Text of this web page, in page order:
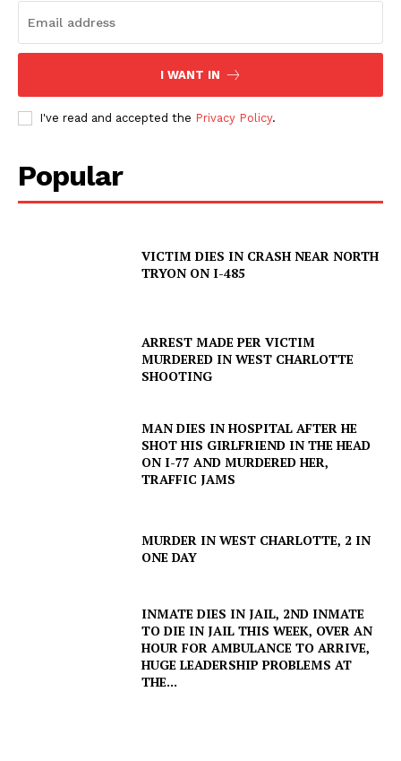
I WANT IN
I've read and accepted the Privacy Policy.
Popular
VICTIM DIES IN CRASH NEAR NORTH
TRYON ON I-485
ARREST MADE PER VICTIM
MURDERED IN WEST CHARLOTTE
SHOOTING
MAN DIES IN HOSPITAL AFTER HE
SHOT HIS GIRLFRIEND IN THE HEAD
ON I-77 AND MURDERED HER,
TRAFFIC JAMS
MURDER IN WEST CHARLOTTE, 2 IN
ONE DAY
INMATE DIES IN JAIL, 2ND INMATE
TO DIE IN JAIL THIS WEEK, OVER AN
HOUR FOR AMBULANCE TO ARRIVE,
HUGE LEADERSHIP PROBLEMS AT
THE...